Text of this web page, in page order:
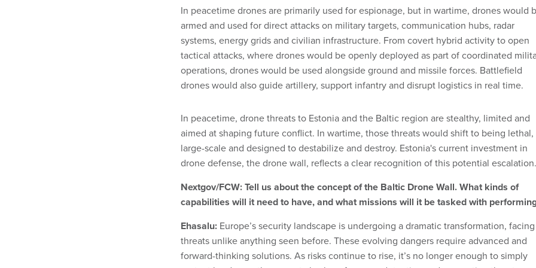
In peacetime drones are primarily used for espionage, but in wartime, drones would
armed and used for direct attacks on military targets, communication hubs, radar
systems, energy grids and civilian infrastructure. From covert hybrid activity to open
tactical attacks, where drones would be openly deployed as part of coordinated
operations, drones would be used alongside ground and missile forces. Battlefield
drones would also guide artillery, support infantry and disrupt logistics in real time.
aimed at shaping future conflict. In wartime, those threats would shift to being lethal,
large-scale and designed to destabilize and destroy. Estonia's current investment in
drone defense, the drone wall, reflects a clear recognition of this potential escalation.
capabilities will it need to have, and what missions will it be tasked with performing?
threats unlike anything seen before. These evolving dangers require advanced and
forward-thinking solutions. As risks continue to rise, it’s no longer enough to simply
protect borders — there must also be a focus on detecting and preventing threats